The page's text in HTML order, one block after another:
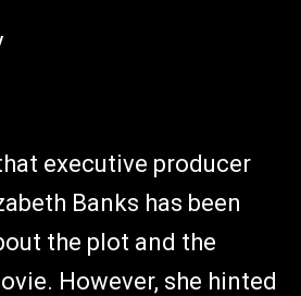
executive producer
Banks has been
the plot and the
However, she hinted